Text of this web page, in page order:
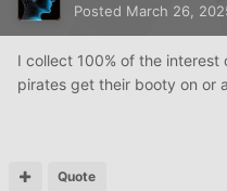
Posted March 26,
I collect 100% of the
pirates get their booty on or
Quote